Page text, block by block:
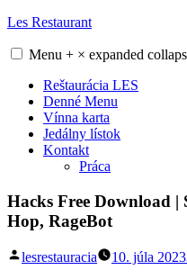
Skip
content
Les Restaurant
Menu + × expanded
Reštaurácia LES
Denné Menu
Vínna karta
Jedálny lístok
Kontakt
Práca
Hacks Free Download
Hop, RageBot
Posted
lesrestauracia 10. júla 2023